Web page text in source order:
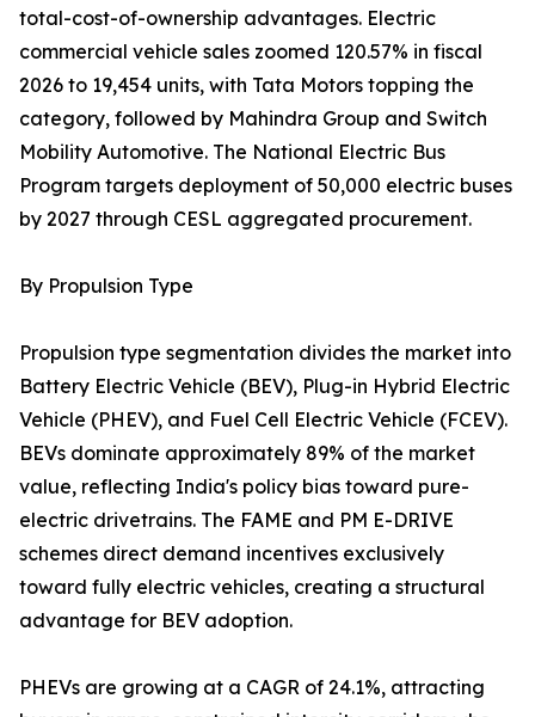
total-cost-of-ownership advantages. Electric
commercial vehicle sales zoomed 120.57% in fiscal
2026 to 19,454 units, with Tata Motors topping the
category, followed by Mahindra Group and Switch
Mobility Automotive. The National Electric Bus
Program targets deployment of 50,000 electric buses
by 2027 through CESL aggregated procurement.
By Propulsion Type
Propulsion type segmentation divides the market into
Battery Electric Vehicle (BEV), Plug-in Hybrid Electric
Vehicle (PHEV), and Fuel Cell Electric Vehicle (FCEV).
BEVs dominate approximately 89% of the market
value, reflecting India's policy bias toward pure-
electric drivetrains. The FAME and PM E-DRIVE
schemes direct demand incentives exclusively
toward fully electric vehicles, creating a structural
advantage for BEV adoption.
PHEVs are growing at a CAGR of 24.1%, attracting